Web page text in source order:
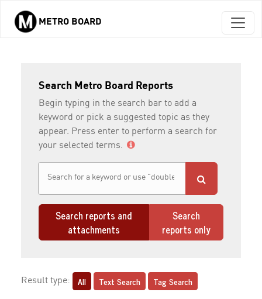
Skip to main content
METRO BOARD
Search Metro Board Reports
Begin typing in the search bar to add a
keyword or pick a suggested topic as they
appear. Press enter to perform a search for
your selected terms.
Search reports and
attachments
Search
reports only
Result type: All Text Search Tag Search